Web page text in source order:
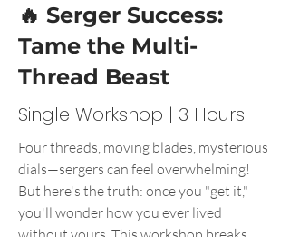
🔥 Serger Success:
Tame the Multi-
Thread Beast
Single Workshop | 3 Hours
Four threads, moving blades, mysterious
dials—sergers can feel overwhelming!
But here's the truth: once you "get it,"
you'll wonder how you ever lived